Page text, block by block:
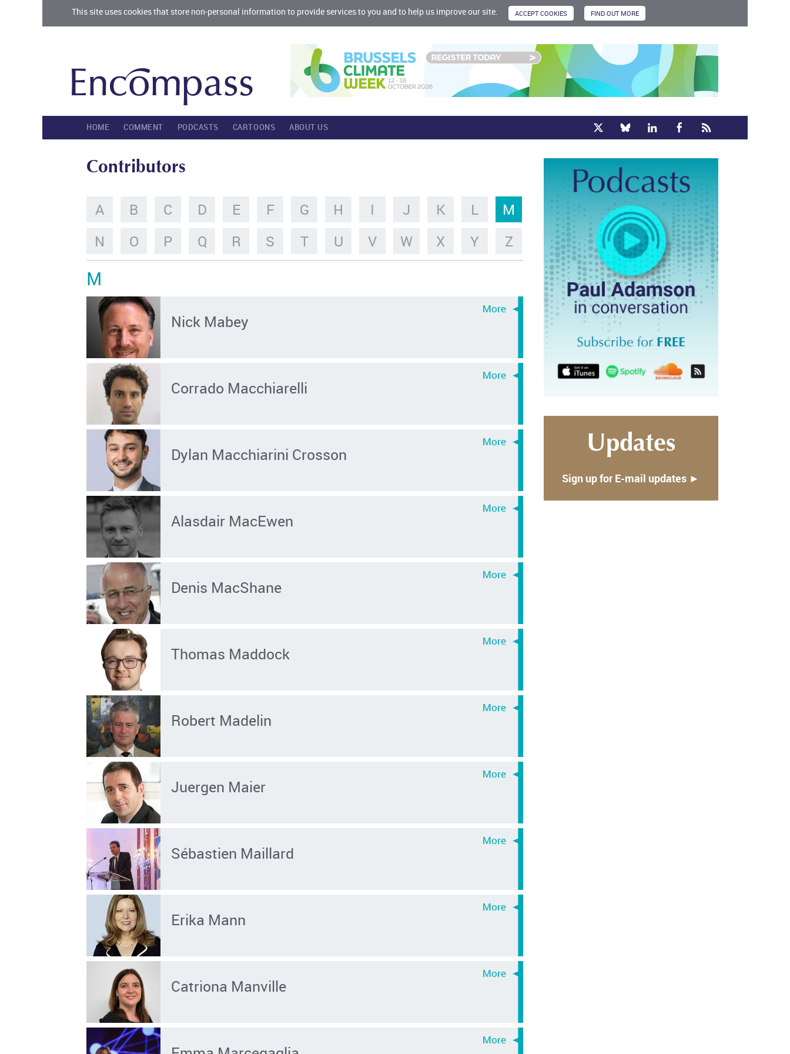
This site uses cookies that store non-personal information to provide services to you and to help us improve our site.
HOME COMMENT PODCASTS CARTOONS ABOUT US
Contributors
A B C D E F G H I J K L
M
N
O P Q R S T U V W X Y Z
M
Nick Mabey
Corrado Macchiarelli
Dylan Macchiarini Crosson
Alasdair MacEwen
Denis MacShane
Thomas Maddock
Robert Madelin
Juergen Maier
Sébastien Maillard
Erika Mann
Catriona Manville
Updates
Sign up for E-mail updates ►